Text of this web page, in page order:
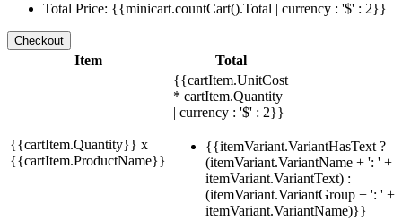
Total Price: {{minicart.countCart().Total | currency : '$' : 2}}
Item Total
{{cartItem.Quantity}} x
{{cartItem.ProductName}}
{{cartItem.UnitCost
* cartItem.Quantity
| currency : '$' : 2}}
{{itemVariant.VariantHasText ?
(itemVariant.VariantName + ': ' +
itemVariant.VariantText) :
(itemVariant.VariantGroup + ': ' +
itemVariant.VariantName)}}